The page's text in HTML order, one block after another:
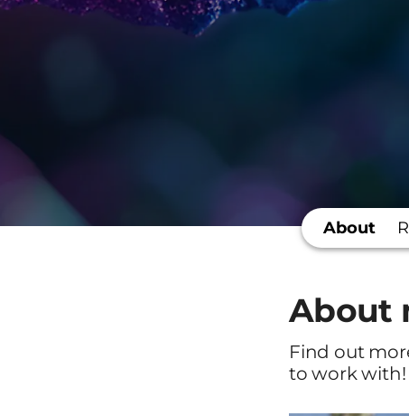
About
About
Find out
to work with!